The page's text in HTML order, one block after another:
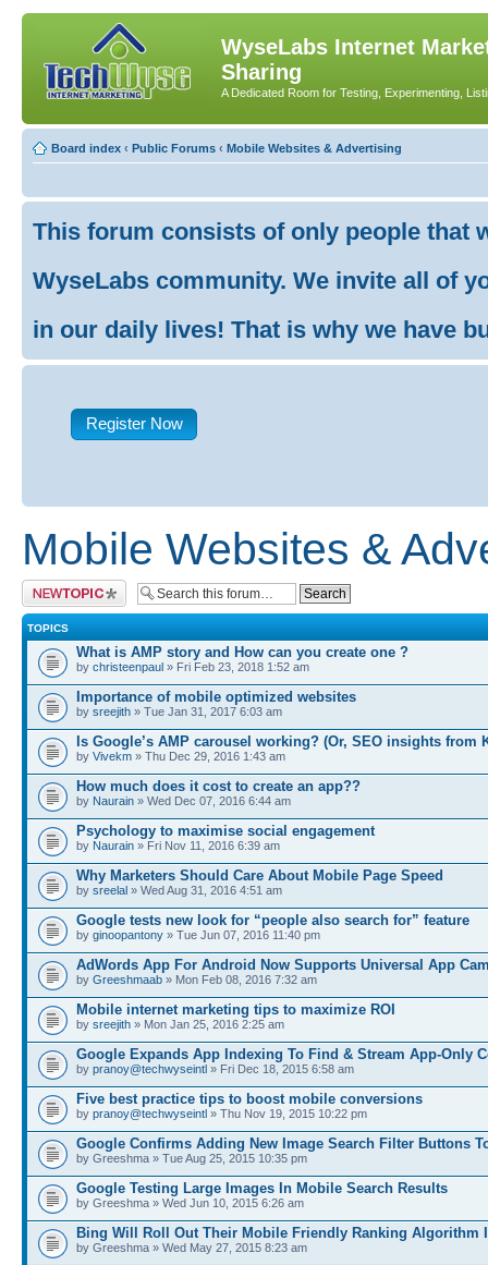
WyseLabs Internet
Sharing
A Dedicated Room for Testing, Experimenting,
Board index ‹ Public Forums ‹ Mobile Websites & Advertising
This forum consists of only people that
WyseLabs community. We invite all of
in our daily lives! That is why we have
Register Now
Mobile Websites &
Post a new topic
TOPICS
What is AMP story and How can you create one ?
by christeenpaul » Fri Feb 23, 2018 1:52 am
Importance of mobile optimized websites
by sreejith » Tue Jan 31, 2017 6:03 am
Is Google’s AMP carousel working? (Or, SEO insights from
by Vivekm » Thu Dec 29, 2016 1:43 am
How much does it cost to create an app??
by Naurain » Wed Dec 07, 2016 6:44 am
Psychology to maximise social engagement
by Naurain » Fri Nov 11, 2016 6:39 am
Why Marketers Should Care About Mobile Page Speed
by sreelal » Wed Aug 31, 2016 4:51 am
Google tests new look for “people also search for” feature
by ginoopantony » Tue Jun 07, 2016 11:40 pm
AdWords App For Android Now Supports Universal App
by Greeshmaab » Mon Feb 08, 2016 7:32 am
Mobile internet marketing tips to maximize ROI
by sreejith » Mon Jan 25, 2016 2:25 am
Google Expands App Indexing To Find & Stream App-Only
by pranoy@techwyseintl » Fri Dec 18, 2015 6:58 am
Five best practice tips to boost mobile conversions
by pranoy@techwyseintl » Thu Nov 19, 2015 10:22 pm
Google Confirms Adding New Image Search Filter Buttons
by Greeshma » Tue Aug 25, 2015 10:35 pm
Google Testing Large Images In Mobile Search Results
by Greeshma » Wed Jun 10, 2015 6:26 am
Bing Will Roll Out Their Mobile Friendly Ranking Algorithm I
by Greeshma » Wed May 27, 2015 8:23 am